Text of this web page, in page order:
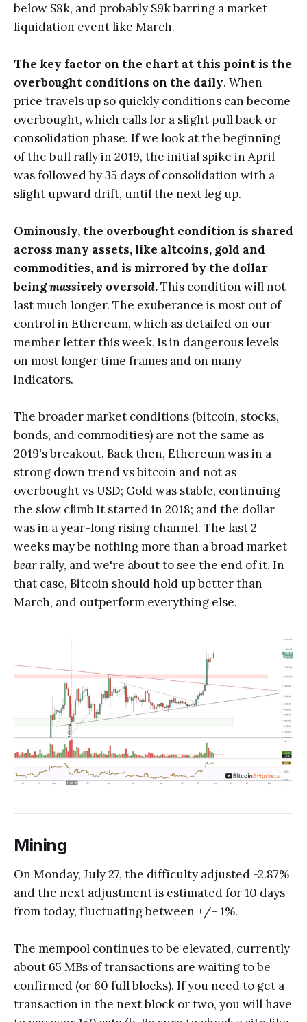
below $8k, and probably $9k barring a market
liquidation event like March.
The key factor on the chart at this point is the
overbought conditions on the daily. When
price travels up so quickly conditions can become
overbought, which calls for a slight pull back or
consolidation phase. If we look at the beginning
of the bull rally in 2019, the initial spike in April
was followed by 35 days of consolidation with a
slight upward drift, until the next leg up.
Ominously, the overbought condition is shared
across many assets, like altcoins, gold and
commodities, and is mirrored by the dollar
beingmassively oversold.This condition will not
last much longer. The exuberance is most out of
control in Ethereum, which as detailed on our
member letter this week, is in dangerous levels
on most longer time frames and on many
indicators.
The broader market conditions (bitcoin, stocks,
bonds, and commodities) are not the same as
2019's breakout. Back then, Ethereum was in a
strong down trend vs bitcoin and not as
overbought vs USD; Gold was stable, continuing
the slow climb it started in 2018; and the dollar
was in a year-long rising channel. The last 2
weeks may be nothing more than a broad market
bearrally, and we're about to see the end of it. In
that case, Bitcoin should hold up better than
March, and outperform everything else.
Mining
On Monday, July 27, the difficulty adjusted -2.87%
and the next adjustment is estimated for 10 days
from today, fluctuating between +/- 1%.
The mempool continues to be elevated, currently
about 65 MBs of transactions are waiting to be
confirmed (or 60 full blocks). If you need to get a
transaction in the next block or two, you will have